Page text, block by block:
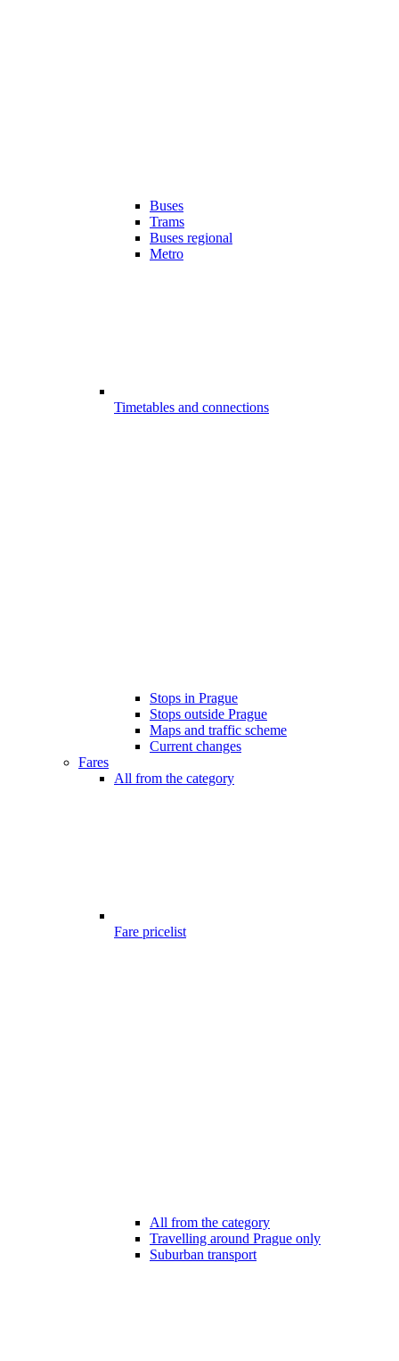
Buses
Trams
Buses regional
Metro
Timetables and connections
Stops in Prague
Stops outside Prague
Maps and traffic scheme
Current changes
Fares
All from the category
Fare pricelist
All from the category
Travelling around Prague only
Suburban transport